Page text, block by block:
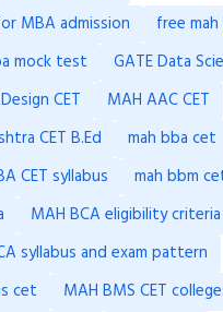
MBA admission
free
mock test
GATE Data
CET
MAH AAC CET
CET B.Ed
mah bba cet
CET syllabus
mah bbm
MAH BCA eligibility criteria
syllabus and exam pattern
cet
MAH BMS CET